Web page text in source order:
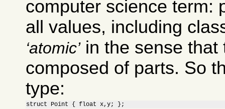
computer science term:
all values, including
atomic in the sense that
composed of parts. So
type:
struct Point { float x,y; };